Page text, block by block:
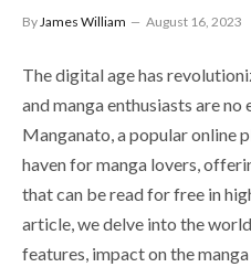
ByJames William August 16, 2023
The digital age has
and manga enthusiasts are
Manganato, a popular online
haven for manga lovers,
that can be read for free in
article, we delve into the
features, impact on the